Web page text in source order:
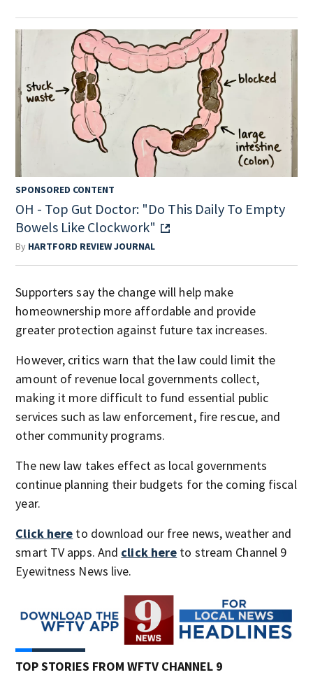
SPONSORED CONTENT
OH - Top Gut Doctor: "Do This Daily To Empty
Bowels Like Clockwork"
By HARTFORD REVIEW JOURNAL
Supporters say the change will help make
homeownership more affordable and provide
greater protection against future tax increases.
However, critics warn that the law could limit the
amount of revenue local governments collect,
making it more difficult to fund essential public
services such as law enforcement, fire rescue, and
other community programs.
The new law takes effect as local governments
continue planning their budgets for the coming fiscal
year.
Click here to download our free news, weather and
smart TV apps. And click here to stream Channel 9
Eyewitness News live.
TOP STORIES FROM WFTV CHANNEL 9